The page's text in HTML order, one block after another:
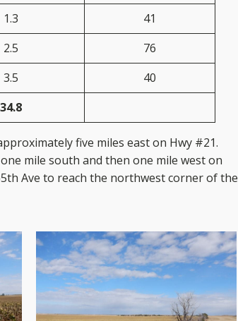
1.3
41
2.5
76
3.5
40
34.8
five miles east on Hwy #21.
one mile south and then one mile west on
Ave to reach the northwest corner of the